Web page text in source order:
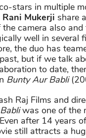
stars in multiple
Rani Mukerji share
camera also
well in several
the duo has
but if we talk
to date,
Bunty Aur Babli
Raj Films and
was one of the
after 14 years
still attracts a